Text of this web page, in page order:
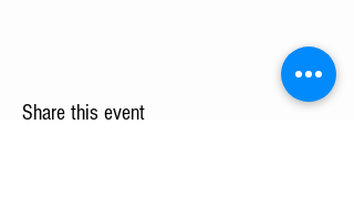
Share this event